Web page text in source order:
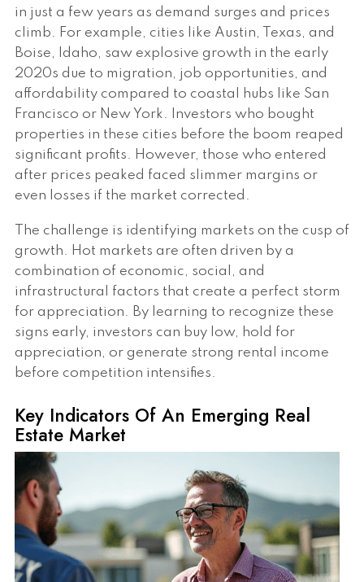
in just a few years as demand surges and prices
climb. For example, cities like Austin, Texas, and
Boise, Idaho, saw explosive growth in the early
2020s due to migration, job opportunities, and
affordability compared to coastal hubs like San
Francisco or New York. Investors who bought
properties in these cities before the boom reaped
significant profits. However, those who entered
after prices peaked faced slimmer margins or
even losses if the market corrected.
The challenge is identifying markets on the cusp of
growth. Hot markets are often driven by a
combination of economic, social, and
infrastructural factors that create a perfect storm
for appreciation. By learning to recognize these
signs early, investors can buy low, hold for
appreciation, or generate strong rental income
before competition intensifies.
Key Indicators Of An Emerging Real
Estate Market